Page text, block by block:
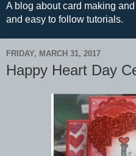
A blog about card making
and easy to follow tutorials.
FRIDAY, MARCH 31, 2017
Happy Heart Day